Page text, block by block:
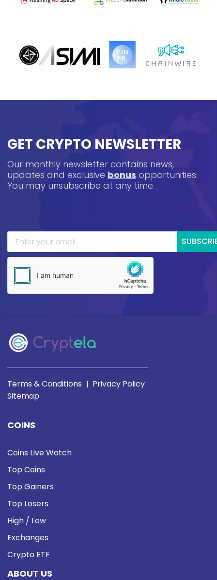
GET CRYPTO NEWSLETTER
Our monthly newsletter contains news,
updates and exclusive bonus opportunities.
You may unsubscribe at any time.
Terms & Conditions | Privacy Policy
Sitemap
COINS
Coins Live Watch
Top Coins
Top Gainers
Top Losers
High / Low
Exchanges
Crypto ETF
ABOUT US